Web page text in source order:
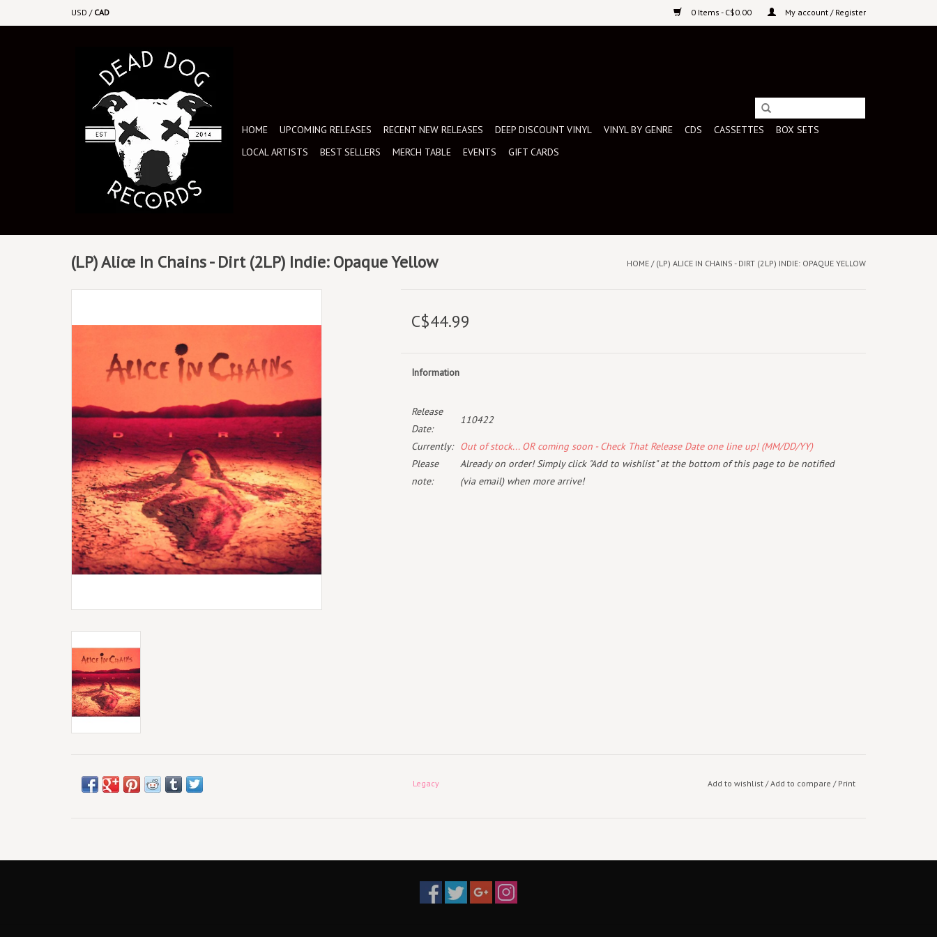
USD / CAD 0 Items - C$0.00 My account / Register
HOME UPCOMING RELEASES RECENT NEW RELEASES DEEP DISCOUNT VINYL VINYL BY GENRE CDS CASSETTES
BOX SETS
LOCAL ARTISTS
BEST SELLERS MERCH TABLE EVENTS GIFT CARDS
(LP) Alice In Chains - Dirt (2LP) Indie: Opaque Yellow HOME / (LP) ALICE IN CHAINS - DIRT (2LP) INDIE: OPAQUE YELLOW
C$44.99
Information
Release
Date:
110422
Currently:
Out of stock... OR coming soon - Check That Release Date one line up! (MM/DD/YY)
Please
note:
Already on order! Simply click "Add to wishlist" at the bottom of this page to be notified
(via email) when more arrive!
Legacy Add to wishlist/Add to compare / Print